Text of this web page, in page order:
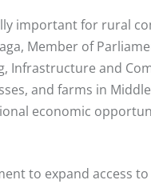
important for rural
Member of
Infrastructure and
and farms in
economic
to expand access